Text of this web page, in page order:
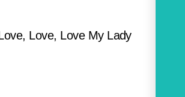
Love, Love My Lady